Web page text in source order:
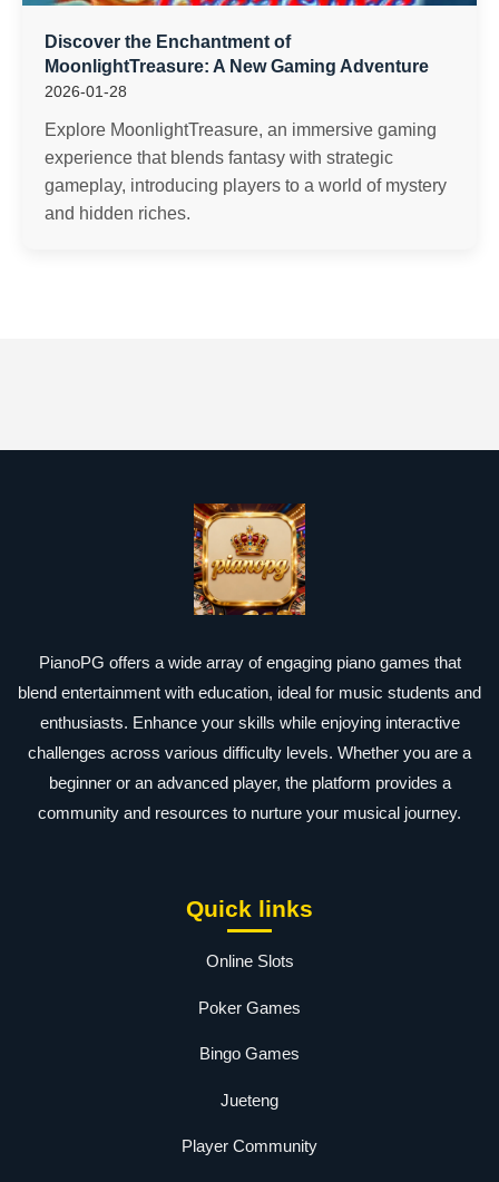
Discover the Enchantment of
MoonlightTreasure: A New Gaming Adventure
2026-01-28
Explore MoonlightTreasure, an immersive gaming
experience that blends fantasy with strategic
gameplay, introducing players to a world of mystery
and hidden riches.
PianoPG offers a wide array of engaging piano games that
blend entertainment with education, ideal for music students and
enthusiasts. Enhance your skills while enjoying interactive
challenges across various difficulty levels. Whether you are a
beginner or an advanced player, the platform provides a
community and resources to nurture your musical journey.
Quick links
Online Slots
Poker Games
Bingo Games
Jueteng
Player Community